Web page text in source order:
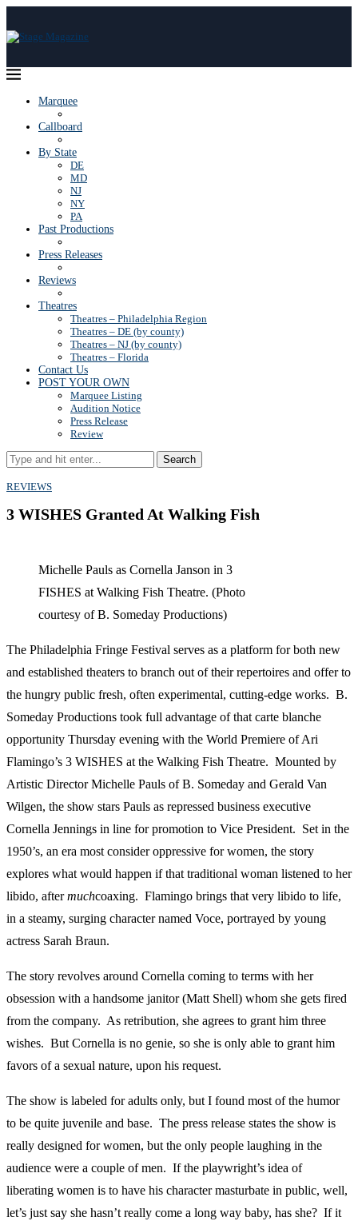
Marquee
Callboard
By State
DE
MD
NJ
NY
PA
Past Productions
Press Releases
Reviews
Theatres
Theatres – Philadelphia Region
Theatres – DE (by county)
Theatres – NJ (by county)
Theatres – Florida
Contact Us
POST YOUR OWN
Marquee Listing
Audition Notice
Press Release
Review
Search
REVIEWS
3 WISHES Granted At Walking Fish
Michelle Pauls as Cornella Janson in 3
FISHES at Walking Fish Theatre. (Photo
courtesy of B. Someday Productions)
The Philadelphia Fringe Festival serves as a platform for both new
and established theaters to branch out of their repertoires and offer to
the hungry public fresh, often experimental, cutting-edge works. B.
Someday Productions took full advantage of that carte blanche
opportunity Thursday evening with the World Premiere of Ari
Flamingo’s 3 WISHES at the Walking Fish Theatre. Mounted by
Artistic Director Michelle Pauls of B. Someday and Gerald Van
Wilgen, the show stars Pauls as repressed business executive
Cornella Jennings in line for promotion to Vice President. Set in the
1950’s, an era most consider oppressive for women, the story
explores what would happen if that traditional woman listened to her
libido, aftermuchcoaxing. Flamingo brings that very libido to life,
in a steamy, surging character named Voce, portrayed by young
actress Sarah Braun.
The story revolves around Cornella coming to terms with her
obsession with a handsome janitor (Matt Shell) whom she gets fired
from the company. As retribution, she agrees to grant him three
wishes. But Cornella is no genie, so she is only able to grant him
favors of a sexual nature, upon his request.
The show is labeled for adults only, but I found most of the humor
to be quite juvenile and base. The press release states the show is
really designed for women, but the only people laughing in the
audience were a couple of men. If the playwright’s idea of
liberating women is to have his character masturbate in public, well,
let’s just say she hasn’t really come a long way baby, has she? If it